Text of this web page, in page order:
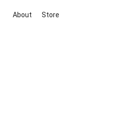
About Store